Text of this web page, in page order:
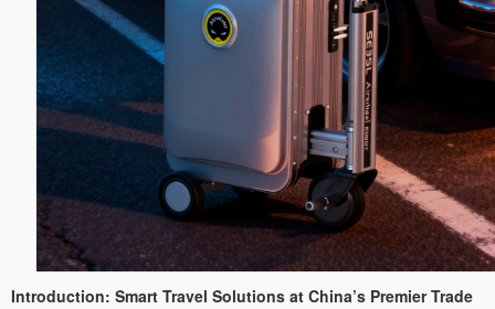
Introduction: Smart Travel Solutions at China’s Premier Trade